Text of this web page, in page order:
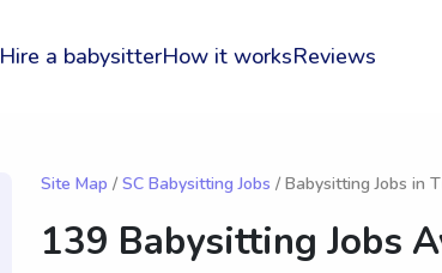
Hire a babysitterHow it worksReviews
Site Map / SC Babysitting Jobs / Babysitting Jobs in
139 Babysitting Jobs